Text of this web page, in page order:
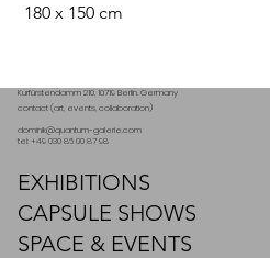
180 x 150 cm
Kurfürstendamm 210, 10719 Berlin. Germany
contact (art, events, collaboration)
dominik@quantum-galerie.com
tel: +49 030 86 00 87 98
EXHIBITIONS
CAPSULE SHOWS
SPACE & EVENTS